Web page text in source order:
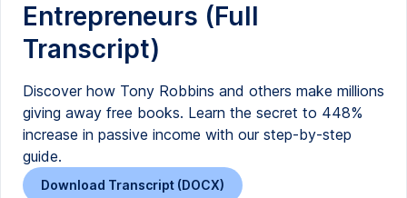
Entrepreneurs (Full
Transcript)
Discover how Tony Robbins and others make millions
giving away free books. Learn the secret to 448%
increase in passive income with our step-by-step
guide.
Download Transcript (DOCX)